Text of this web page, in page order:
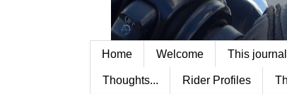
Home Welcome This
Thoughts... Rider Profiles